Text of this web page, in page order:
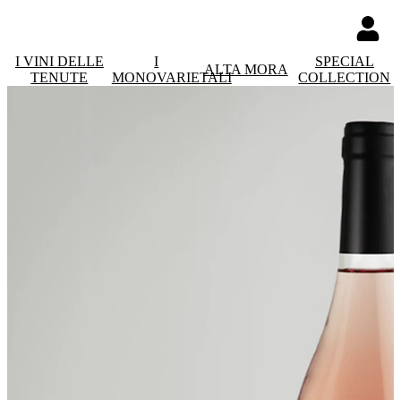
I VINI DELLE
TENUTE
I
MONOVARIETALI
ALTA MORA
SPECIAL
COLLECTION